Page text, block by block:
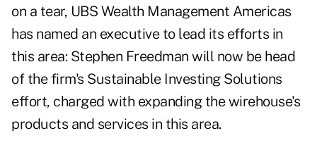
on a tear, UBS Wealth Management Americas
has named an executive to lead its efforts in
this area: Stephen Freedman will now be head
of the firm's Sustainable Investing Solutions
effort, charged with expanding the wirehouse's
products and services in this area.